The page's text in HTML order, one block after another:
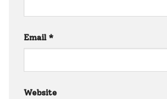
Email *
Website